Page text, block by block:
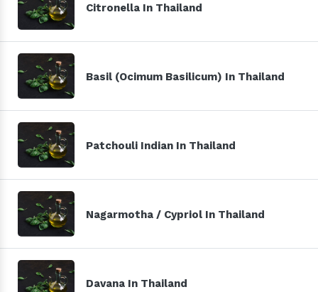
Citronella In Thailand
Basil (Ocimum Basilicum) In Thailand
Patchouli Indian In Thailand
Nagarmotha / Cypriol In Thailand
Davana In Thailand